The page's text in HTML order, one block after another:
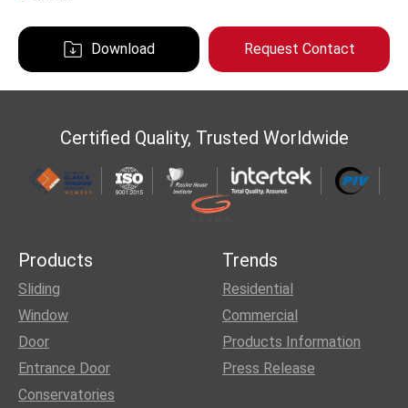
Download Request Contact
Certified Quality, Trusted Worldwide
Products
Sliding
Window
Door
Entrance Door
Conservatories
Trends
Residential
Commercial
Products Information
Press Release